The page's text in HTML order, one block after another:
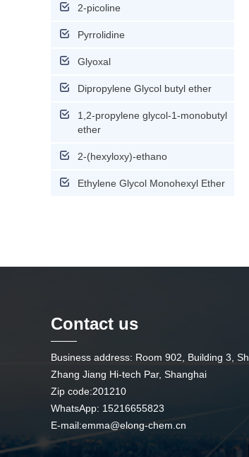
2-picoline
Pyrrolidine
Glyoxal
Dipropylene Glycol butyl ether
1,2-propylene glycol-1-monobutyl
ether
2-(hexyloxy)-ethano
Ethylene Glycol Monohexyl Ether
Contact us
Business address: Room 902, Building 3,
Zhang Jiang Hi-tech Par, Shanghai
Zip code:201210
WhatsApp: 15216655823
E-mail:emma@elong-chem.cn